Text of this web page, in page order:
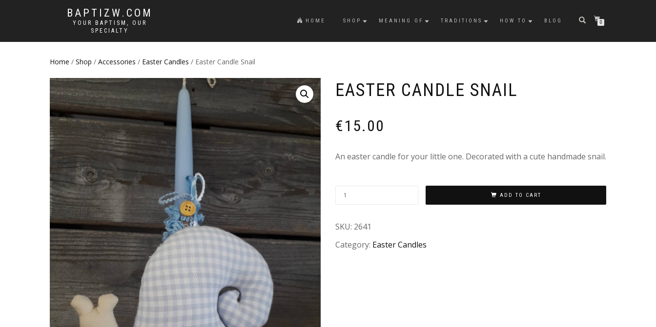
BAPTIZW.COM
YOUR BAPTISM, OUR
SPECIALTY
HOME SHOP MEANING OF TRADITIONS HOW TO BLOG 0
Home / Shop / Accessories / Easter Candles / Easter Candle Snail
EASTER CANDLE SNAIL
€15.00
An easter candle for your little one. Decorated with a cute handmade snail.
ADD TO CART
SKU: 2641
Category: Easter Candles